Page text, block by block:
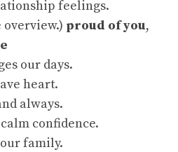
feelings.
.) proud of you,
our days.
heart.
always.
confidence.
family.